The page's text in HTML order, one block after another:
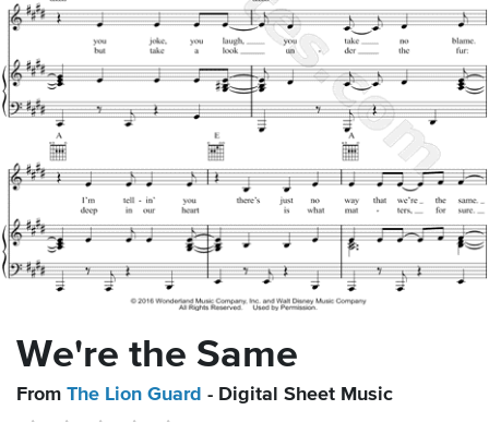
We're the Same
From The Lion Guard - Digital Sheet Music